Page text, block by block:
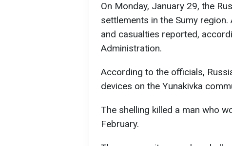
On Monday, January 29, the
settlements in the Sumy
and casualties reported,
Administration.
According to the officials,
devices on the Yunakivka
The shelling killed a man who
February.